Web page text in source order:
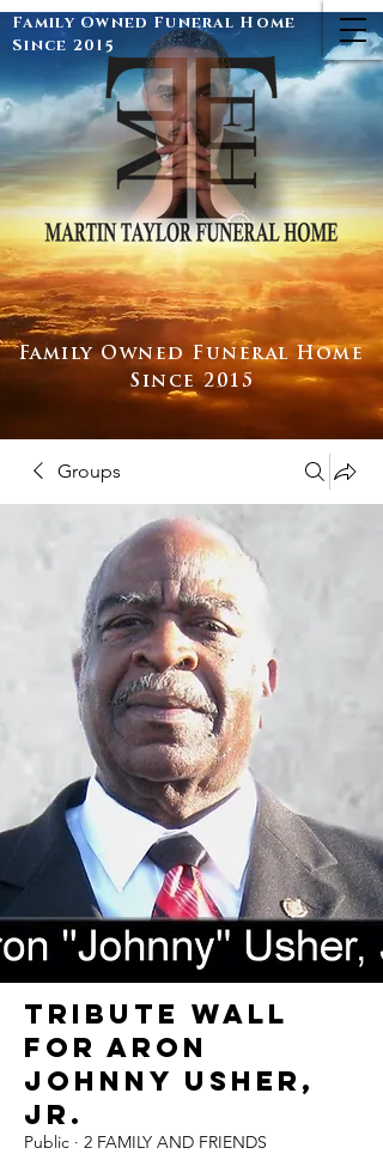
Family Owned Funeral Home
Since 2015
Family Owned Funeral Home
Since 2015
Groups
TRIBUTE WALL
FOR ARON
JOHNNY USHER,
JR.
Public · 2 FAMILY AND FRIENDS